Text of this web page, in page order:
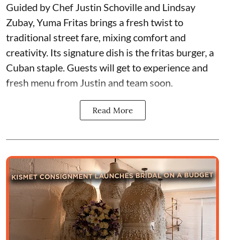
Guided by Chef Justin Schoville and Lindsay
Zubay, Yuma Fritas brings a fresh twist to
traditional street fare, mixing comfort and
creativity. Its signature dish is the fritas burger, a
Cuban staple. Guests will get to experience and
fresh menu from Justin and team soon.
Read More